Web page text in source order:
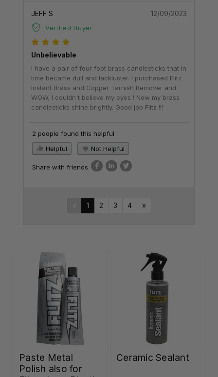
JEFF S
Verified Buyer
12/09/2023
Unbelievable
I have a pair of four foot brass candlesticks that in
time became dull and lackluster. I purchased Flitz
Instant Brass and Copper Tarnish Remover and
WOW; I couldn't believe my eyes ! Now my brass
candlesticks shine brightly. Good job Flitz !!!
2 people found this helpful
Helpful
Not Helpful
Share with friends
1 2 3 4 »
Paste Metal
Polish also for
Ceramic Sealant